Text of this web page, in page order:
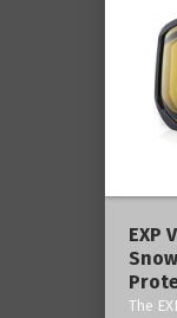
‎EXP
The